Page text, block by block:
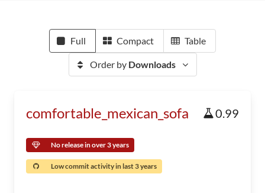
Full Compact Table
Order by Downloads
comfortable_mexican_sofa 0.99
No release in over 3 years
Low commit activity in last 3 years